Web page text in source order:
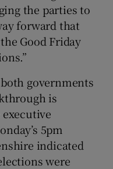
the parties to
forward that
Good Friday
governments
is
5pm
indicated
were